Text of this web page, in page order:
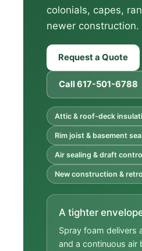
colonials, capes,
newer construction.
Request a Quote
Call 617-501-6788
Attic & roof-deck
Rim joist & basement
Air sealing & draft
New construction &
A tighter
Spray foam delivers
and a continuous air